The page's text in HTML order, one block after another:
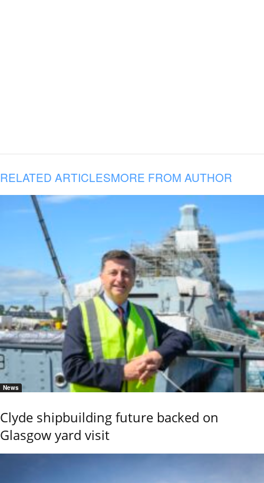
RELATED ARTICLESMORE FROM AUTHOR
News
Clyde shipbuilding future backed on
Glasgow yard visit